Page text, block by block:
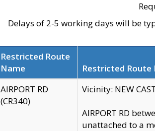
Delays of 2-5 working days will be
Restricted Route
Name
Restricted Route
AIRPORT RD
(CR340)
Vicinity: NEW
AIRPORT RD
unattached to a